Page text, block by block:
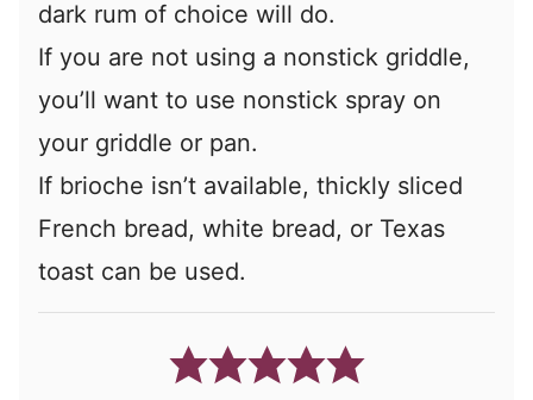
dark rum of choice will do.
If you are not using a nonstick griddle,
you’ll want to use nonstick spray on
your griddle or pan.
If brioche isn’t available, thickly sliced
French bread, white bread, or Texas
toast can be used.